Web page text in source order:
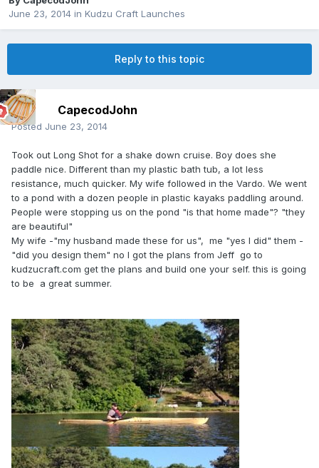
June 23, 2014 in Kudzu Craft Launches
Reply to this topic
CapecodJohn
Posted June 23, 2014
Took out Long Shot for a shake down cruise. Boy does she
paddle nice. Different than my plastic bath tub, a lot less
resistance, much quicker. My wife followed in the Vardo. We went
to a pond with a dozen people in plastic kayaks paddling around.
People were stopping us on the pond "is that home made"? "they
are beautiful"
My wife -"my husband made these for us", me "yes I did" them -
"did you design them" no I got the plans from Jeff go to
kudzucraft.com get the plans and build one your self. this is going
to be a great summer.